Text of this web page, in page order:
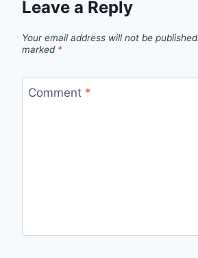
Leave a Reply
Your email address will not be published.
marked *
Comment *